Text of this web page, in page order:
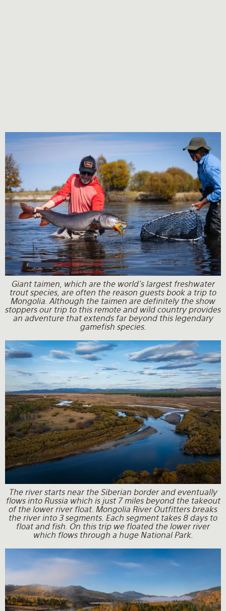
Giant taimen, which are the world's largest freshwater
trout species, are often the reason guests book a trip to
Mongolia. Although the taimen are definitely the show
stoppers our trip to this remote and wild country provides
an adventure that extends far beyond this legendary
gamefish species.
The river starts near the Siberian border and eventually
flows into Russia which is just 7 miles beyond the takeout
of the lower river float. Mongolia River Outfitters breaks
the river into 3 segments. Each segment takes 8 days to
float and fish. On this trip we floated the lower river
which flows through a huge National Park.